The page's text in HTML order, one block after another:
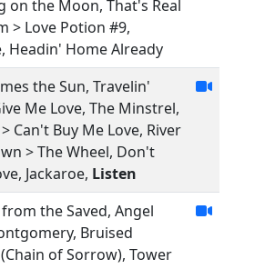
on the Moon, That's Real
> Love Potion #9,
Headin' Home Already
the Sun, Travelin'
Me Love, The Minstrel,
Can't Buy Me Love, River
> The Wheel, Don't
Jackaroe, Listen
from the Saved, Angel
Bruised
of Sorrow), Tower